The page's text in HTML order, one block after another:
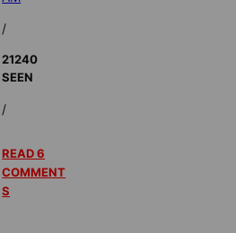
/
21240
SEEN
/
READ 6
COMMENT
S